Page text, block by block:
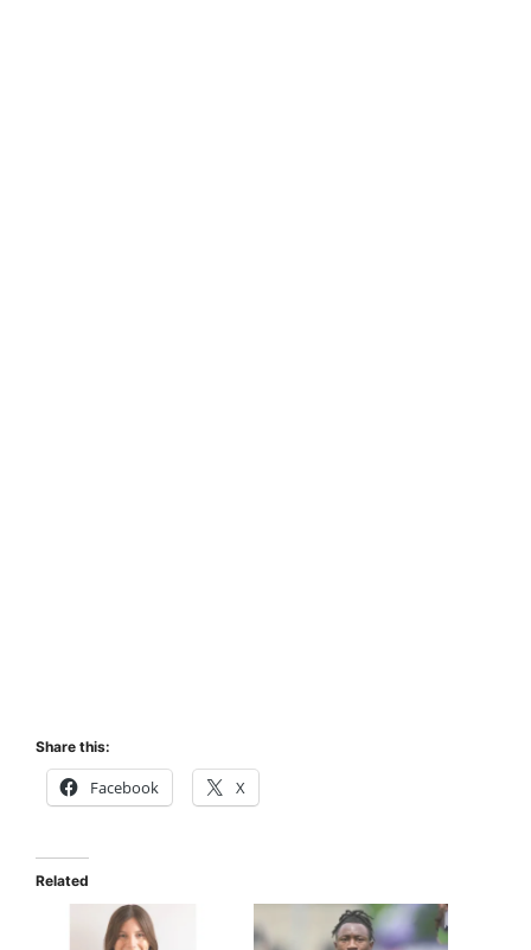
Share this:
Facebook X
Related